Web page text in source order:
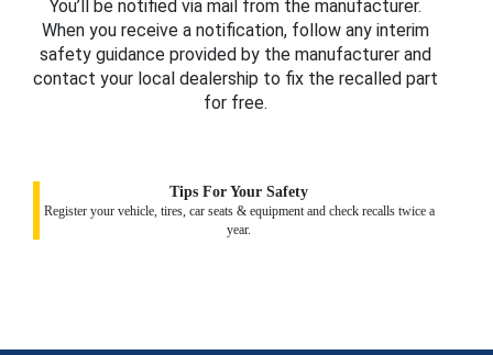
You’ll be notified via mail from the manufacturer.
When you receive a notification, follow any interim
safety guidance provided by the manufacturer and
contact your local dealership to fix the recalled part
for free.
Tips For Your Safety
Register your vehicle, tires, car seats & equipment and check recalls twice a
year.